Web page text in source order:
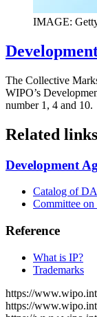
IMAGE:
The Collective
WIPO’s
number 1, 4 and 10.
Related links
Development
Catalog of
Committee
Reference
What is IP?
Trademarks
https://
https://